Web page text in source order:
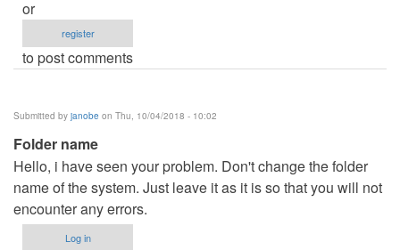
or
register
to post comments
Submitted by janobe on Thu, 10/04/2018 - 10:02
Folder name
Hello, i have seen your problem. Don't change the folder
name of the system. Just leave it as it is so that you will not
encounter any errors.
Log in